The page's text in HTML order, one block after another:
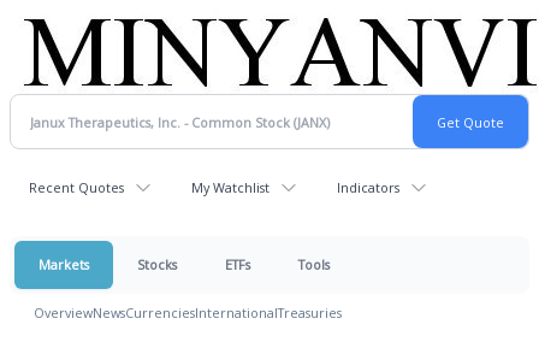
Recent Quotes My Watchlist Indicators
Markets Stocks ETFs Tools
OverviewNewsCurrenciesInternationalTreasuries